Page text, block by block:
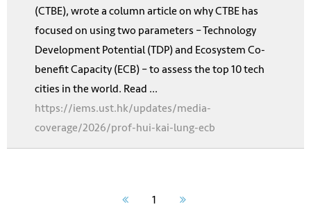
(CTBE), wrote a column article on why CTBE has
focused on using two parameters – Technology
Development Potential (TDP) and Ecosystem Co-
benefit Capacity (ECB) – to assess the top 10 tech
cities in the world. Read ...
https://iems.ust.hk/updates/media-
coverage/2026/prof-hui-kai-lung-ecb
1